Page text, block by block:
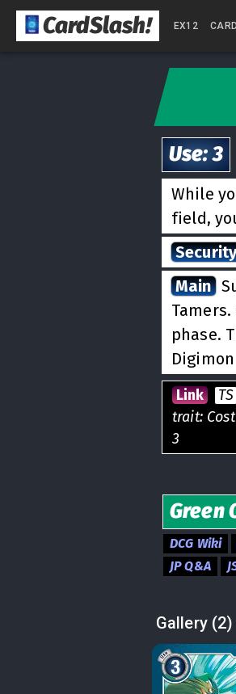
CardSlash! EX12
Use:3
While
field,
Main
phase.
Link
TS
trait: Cost
3
Green
DCG Wiki
JP Q&A
Gallery (2)